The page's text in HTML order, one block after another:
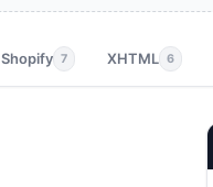
Shopify 7 XHTML 6